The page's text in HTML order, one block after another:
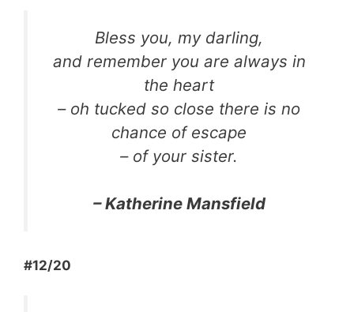
Bless you, my darling,
and remember you are always in
the heart
– oh tucked so close there is no
chance of escape
– of your sister.
– Katherine Mansfield
#12/20